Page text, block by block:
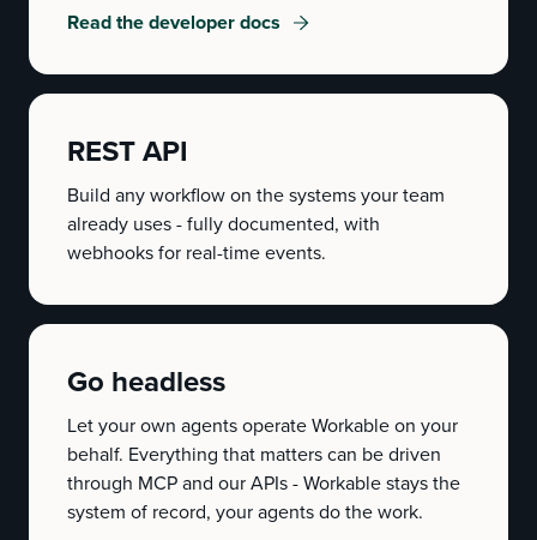
Read the developer docs
REST API
Build any workflow on the systems your team
already uses - fully documented, with
webhooks for real-time events.
Go headless
Let your own agents operate Workable on your
behalf. Everything that matters can be driven
through MCP and our APIs - Workable stays the
system of record, your agents do the work.